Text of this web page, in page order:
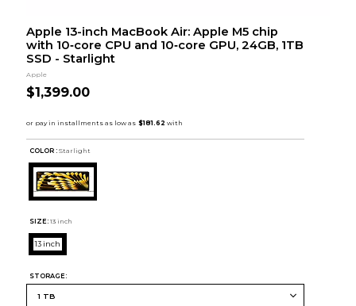
Apple 13-inch MacBook Air: Apple M5 chip
with 10‑core CPU and 10‑core GPU, 24GB, 1TB
SSD - Starlight
Apple
$1,399.00
COLOR : Starlight
SIZE: 13 inch
13 inch
STORAGE: